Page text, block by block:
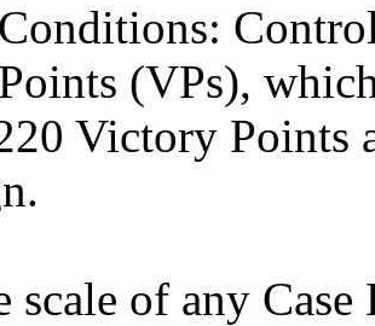
(VPs),
Victory Points
scale of any